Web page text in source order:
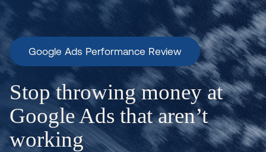
Google Ads Performance Review
Stop throwing money at
Google Ads that aren’t
working